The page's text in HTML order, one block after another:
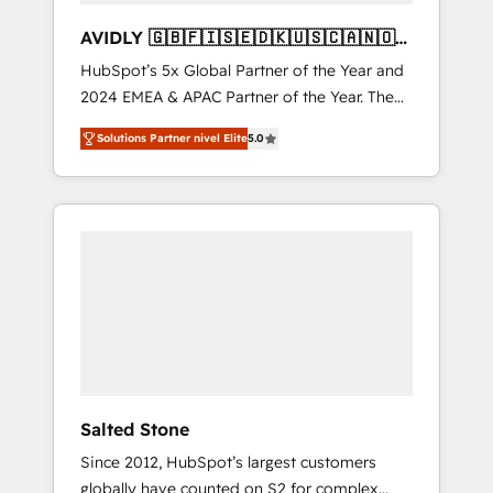
AVIDLY 🇬🇧🇫🇮🇸🇪🇩🇰🇺🇸🇨🇦🇳🇴
🇩🇪🇦🇺🇳🇿
HubSpot’s 5x Global Partner of the Year and
2024 EMEA & APAC Partner of the Year. The
world’s most experienced and fully
accredited HubSpot Solutions Partner. 🚀
With 2,750+ HubSpot projects delivered and
370+ specialists across EMEA, APAC and NAM,
Solutions Partner nivel Elite5.0
Salted Stone
Since 2012, HubSpot’s largest customers
globally have counted on S2 for complex